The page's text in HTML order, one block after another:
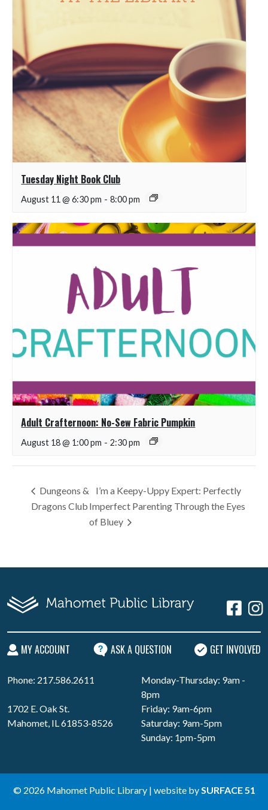
Tuesday Night Book Club
August 11 @ 6:30 pm - 8:00 pm
Adult Crafternoon: No-Sew Fabric Pumpkin
August 18 @ 1:00 pm - 2:30 pm
Dungeons &
Dragons Club
I’m a Keepy-Uppy Expert: Perfectly
Imperfect Parenting Through the Eyes
of Bluey
MY ACCOUNT ASK A QUESTION GET INVOLVED
Phone: 217.586.2611
1702 E. Oak St.
Mahomet, IL 61853-8526
Monday-Thursday: 9am -
8pm
Friday: 9am-6pm
Saturday: 9am-5pm
Sunday: 1pm-5pm
© 2026 Mahomet Public Library | website bySURFACE 51